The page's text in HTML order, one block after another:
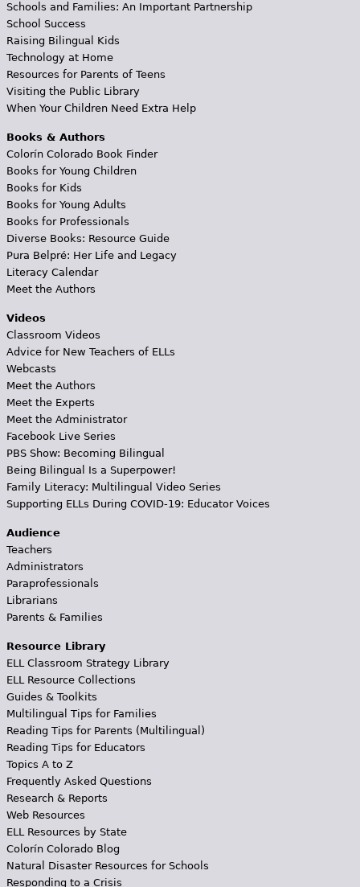
Schools and Families: An Important Partnership
School Success
Raising Bilingual Kids
Technology at Home
Resources for Parents of Teens
Visiting the Public Library
When Your Children Need Extra Help
Books & Authors
Colorín Colorado Book Finder
Books for Young Children
Books for Kids
Books for Young Adults
Books for Professionals
Diverse Books: Resource Guide
Pura Belpré: Her Life and Legacy
Literacy Calendar
Meet the Authors
Videos
Classroom Videos
Advice for New Teachers of ELLs
Webcasts
Meet the Authors
Meet the Experts
Meet the Administrator
Facebook Live Series
PBS Show: Becoming Bilingual
Being Bilingual Is a Superpower!
Family Literacy: Multilingual Video Series
Supporting ELLs During COVID-19: Educator Voices
Audience
Teachers
Administrators
Paraprofessionals
Librarians
Parents & Families
Resource Library
ELL Classroom Strategy Library
ELL Resource Collections
Guides & Toolkits
Multilingual Tips for Families
Reading Tips for Parents (Multilingual)
Reading Tips for Educators
Topics A to Z
Frequently Asked Questions
Research & Reports
Web Resources
ELL Resources by State
Colorín Colorado Blog
Natural Disaster Resources for Schools
Responding to a Crisis